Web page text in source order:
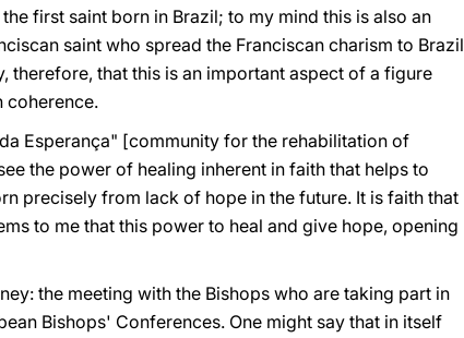
first saint born in Brazil; to my mind this is also an
saint who spread the Franciscan charism to Brazil
therefore, that this is an important aspect of a figure
coherence.
Esperança" [community for the rehabilitation of
the power of healing inherent in faith that helps to
precisely from lack of hope in the future. It is faith that
to me that this power to heal and give hope, opening
the meeting with the Bishops who are taking part in
Bishops' Conferences. One might say that in itself